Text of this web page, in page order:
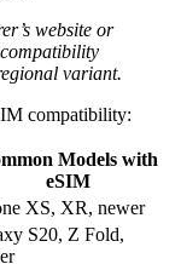
website or
variant.
compatibility:
Models with
eSIM
XS, XR, newer
S20, Z Fold,